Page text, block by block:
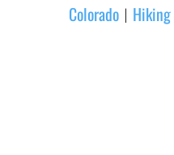
Colorado | Hiking